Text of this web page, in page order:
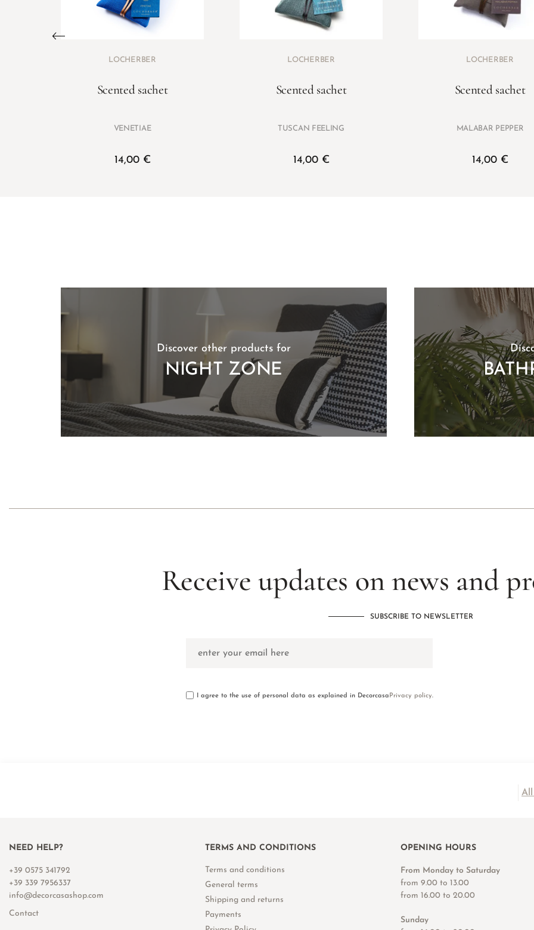
LOCHERBER
Scented sachet
VENETIAE
14,00 €
LOCHERBER
Scented sachet
TUSCAN FEELING
14,00 €
LOCHERBER
Scented sachet
MALABAR PEPPER
14,00 €
Discover other products for
NIGHT ZONE
Receive updates on news and
SUBSCRIBE TO NEWSLETTER
I agree to the use of personal data as explained in Decorcasa Privacy policy.
All
NEED HELP?
+39 0575 341792
+39 339 7956337
info@decorcasashop.com
Contact
TERMS AND CONDITIONS
Terms and conditions
General terms
Shipping and returns
Payments
OPENING HOURS
From Monday to Saturday
from 9.00 to 13.00
from 16.00 to 20.00
Sunday